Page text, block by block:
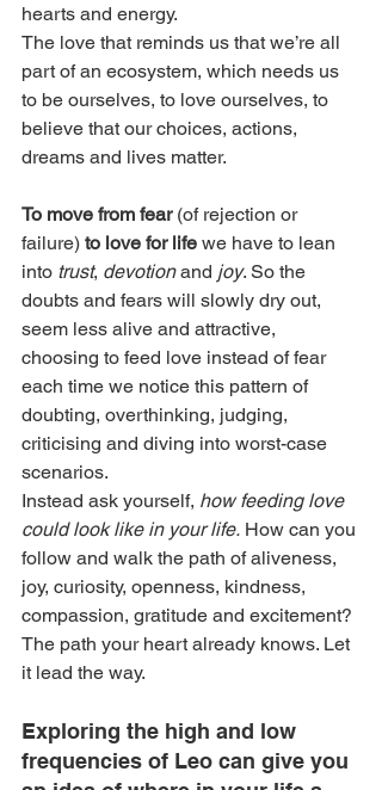
hearts and energy.
The love that reminds us that we’re all
part of an ecosystem, which needs us
to be ourselves, to love ourselves, to
believe that our choices, actions,
dreams and lives matter.
To move from fear (of rejection or
failure) to love for life we have to lean
into trust, devotion and joy. So the
doubts and fears will slowly dry out,
seem less alive and attractive,
choosing to feed love instead of fear
each time we notice this pattern of
doubting, overthinking, judging,
criticising and diving into worst-case
scenarios.
Instead ask yourself, how feeding love
could look like in your life. How can you
follow and walk the path of aliveness,
joy, curiosity, openness, kindness,
compassion, gratitude and excitement?
The path your heart already knows. Let
it lead the way.
Exploring the high and low
frequencies of Leo can give you